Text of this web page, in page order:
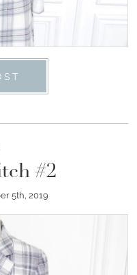
#2
5th, 2019